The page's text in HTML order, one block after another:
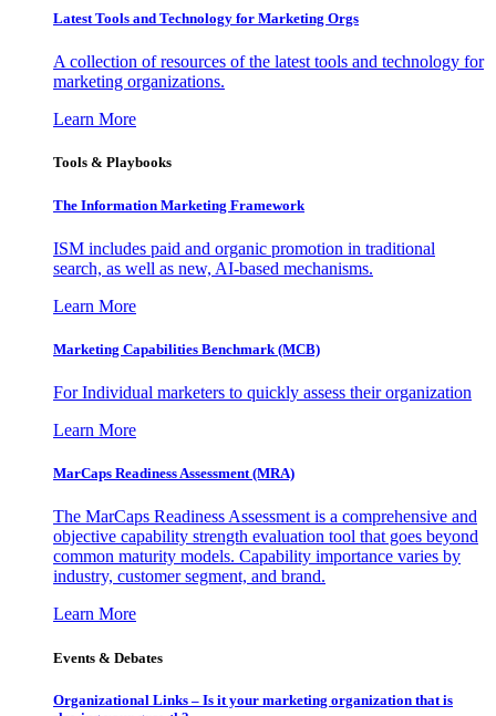
Latest Tools and Technology for Marketing Orgs
A collection of resources of the latest tools and technology for
marketing organizations.
Learn More
Tools & Playbooks
The Information Marketing Framework
ISM includes paid and organic promotion in traditional
search, as well as new, AI-based mechanisms.
Learn More
Marketing Capabilities Benchmark (MCB)
For Individual marketers to quickly assess their organization
Learn More
MarCaps Readiness Assessment (MRA)
The MarCaps Readiness Assessment is a comprehensive and
objective capability strength evaluation tool that goes beyond
common maturity models. Capability importance varies by
industry, customer segment, and brand.
Learn More
Events & Debates
Organizational Links – Is it your marketing organization that is